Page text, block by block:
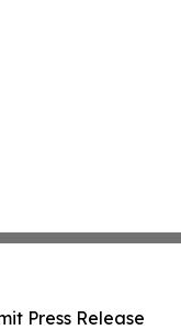
Press Release